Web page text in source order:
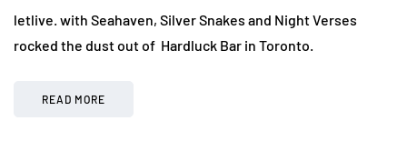
letlive. with Seahaven, Silver Snakes and Night Verses
rocked the dust out of Hardluck Bar in Toronto.
READ MORE